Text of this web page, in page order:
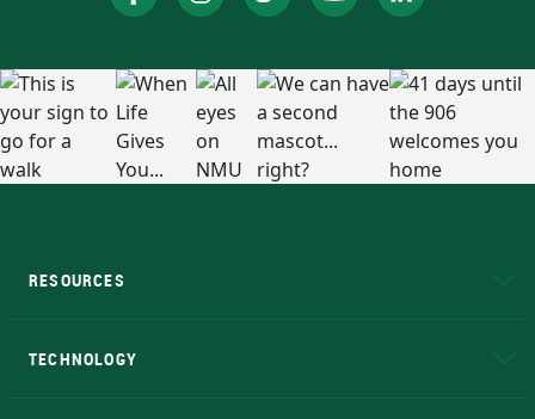
RESOURCES
TECHNOLOGY